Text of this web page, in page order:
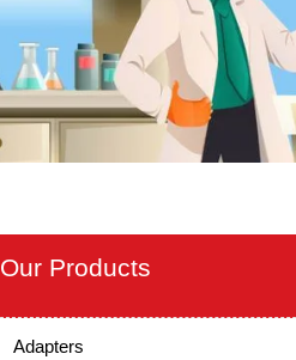
Our Products
Adapters